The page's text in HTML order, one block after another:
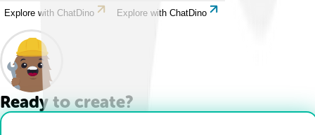
Explore with ChatDino Explore with ChatDino
Ready to create?